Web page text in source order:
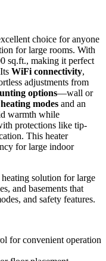
choice for anyone
for large rooms. With
sq.ft., making it perfect
WiFi connectivity,
adjustments from
options—wall or
modes and an
warmth while
protections like tip-
This heater
for large indoor
heating solution for large
and basements that
and safety features.
for convenient operation